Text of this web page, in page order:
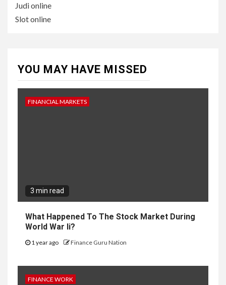
Judi online
Slot online
YOU MAY HAVE MISSED
FINANCIAL MARKETS
3 min read
What Happened To The Stock Market During
World War Ii?
1 year ago Finance Guru Nation
FINANCE WORK